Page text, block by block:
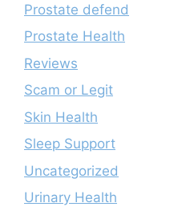
Prostate defend
Prostate Health
Reviews
Scam or Legit
Skin Health
Sleep Support
Uncategorized
Urinary Health